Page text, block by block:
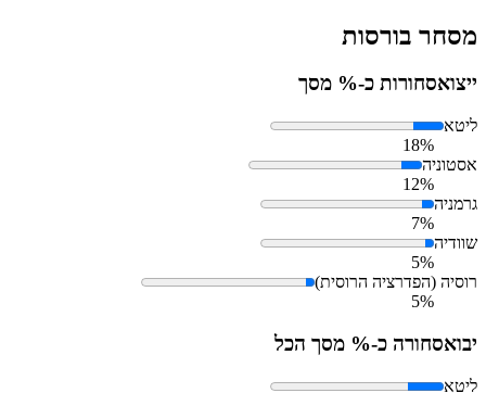
מסחר בורסות
ייצואסחורות כ-% מסך
ליטא
18%
אסטוניה
12%
גרמניה
7%
שוודיה
5%
רוסיה (הפדרציה הרוסית)
5%
יבואסחורה כ-% מסך הכל
ליטא